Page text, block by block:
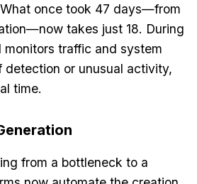
once took 47 days—from
takes just 18. During
traffic and system
detection or unusual activity,
time.
from a bottleneck to a